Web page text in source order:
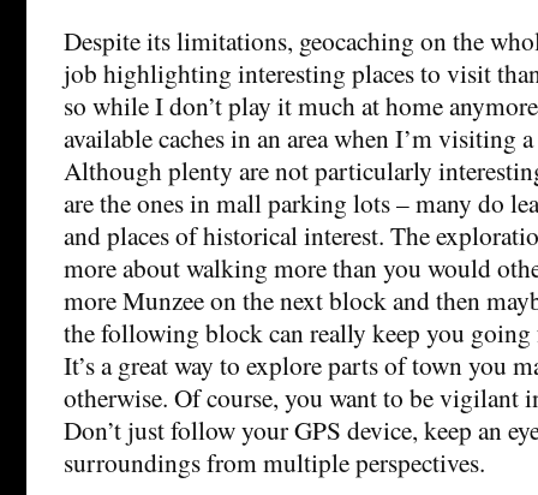
Despite its limitations, geocaching on the
job highlighting interesting places to visit
so while I don’t play it much at home
available caches in an area when I’m visiting
Although plenty are not particularly
are the ones in mall parking lots – many do
and places of historical interest. The
more about walking more than you would
more Munzee on the next block and then
the following block can really keep you
It’s a great way to explore parts of town you
otherwise. Of course, you want to be vigilant
Don’t just follow your GPS device, keep an
surroundings from multiple perspectives.